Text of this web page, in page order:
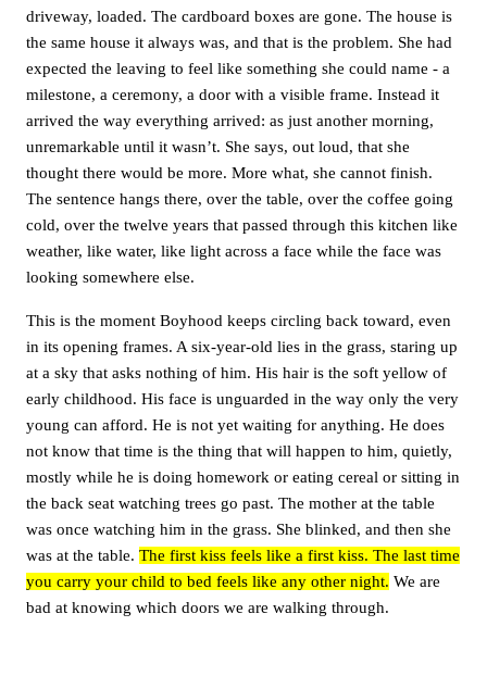
driveway, loaded. The cardboard boxes are gone. The house is
the same house it always was, and that is the problem. She had
expected the leaving to feel like something she could name - a
milestone, a ceremony, a door with a visible frame. Instead it
arrived the way everything arrived: as just another morning,
unremarkable until it wasn’t. She says, out loud, that she
thought there would be more. More what, she cannot finish.
The sentence hangs there, over the table, over the coffee going
cold, over the twelve years that passed through this kitchen like
weather, like water, like light across a face while the face was
looking somewhere else.
This is the moment Boyhood keeps circling back toward, even
in its opening frames. A six-year-old lies in the grass, staring up
at a sky that asks nothing of him. His hair is the soft yellow of
early childhood. His face is unguarded in the way only the very
young can afford. He is not yet waiting for anything. He does
not know that time is the thing that will happen to him, quietly,
mostly while he is doing homework or eating cereal or sitting in
the back seat watching trees go past. The mother at the table
was once watching him in the grass. She blinked, and then she
was at the table. The first kiss feels like a first kiss. The last time
you carry your child to bed feels like any other night. We are
bad at knowing which doors we are walking through.